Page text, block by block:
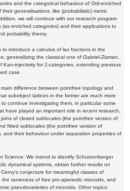
and the categorical behaviour of Ord-enriched
generalisations, like (probabilistic) metric
we will continue with our research program
(as enriched categories) and their applications to
probability theory.
to introduce a calculus of lax fractions in the
generalizing the classical one of Gabriel-Zisman,
Kan-injectivity for 2-categories, extending previous
case.
main difference between pointfree topology and
subobject lattices in the former are much more
continue investigating them, in particular some
have played an important role in recent research,
of closed sublocales (the pointfree version of
fitted sublocales (the pointfree version of
and their behaviour under separation properties of
Science: We intend to identify Schutzenberger
dynamical systems, obtain further results on
conjecture for meaningful classes of
tameness of free pro-aperiodic monoids, and
pseudovarieties of monoids. Other topics: